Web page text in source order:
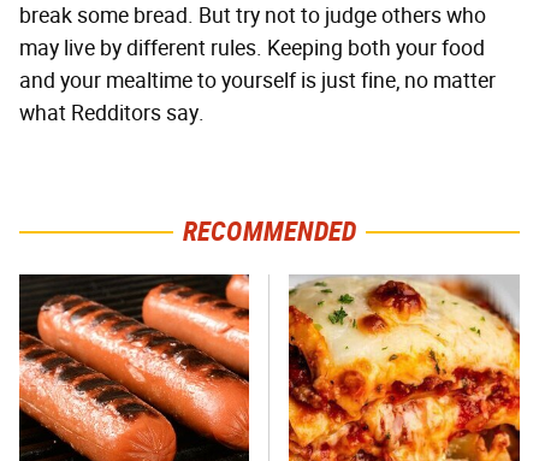
break some bread. But try not to judge others who
may live by different rules. Keeping both your food
and your mealtime to yourself is just fine, no matter
what Redditors say.
RECOMMENDED